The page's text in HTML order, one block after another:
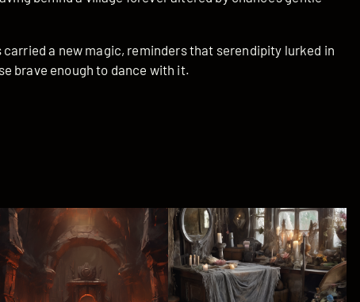
carried a new magic, reminders that serendipity lurked in
brave enough to dance with it.